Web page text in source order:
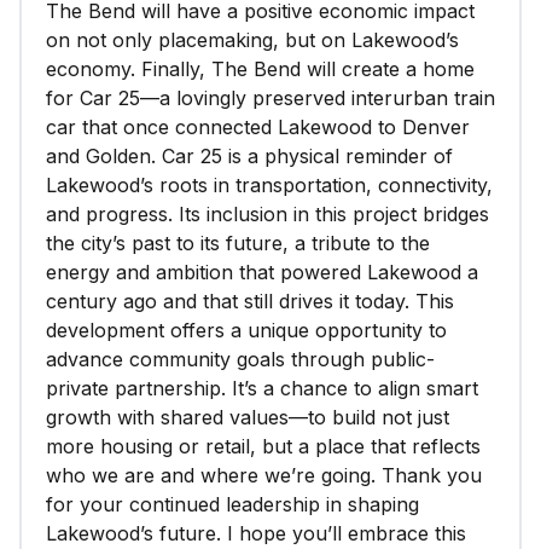
The Bend will have a positive economic impact
on not only placemaking, but on Lakewood’s
economy. Finally, The Bend will create a home
for Car 25—a lovingly preserved interurban train
car that once connected Lakewood to Denver
and Golden. Car 25 is a physical reminder of
Lakewood’s roots in transportation, connectivity,
and progress. Its inclusion in this project bridges
the city’s past to its future, a tribute to the
energy and ambition that powered Lakewood a
century ago and that still drives it today. This
development offers a unique opportunity to
advance community goals through public-
private partnership. It’s a chance to align smart
growth with shared values—to build not just
more housing or retail, but a place that reflects
who we are and where we’re going. Thank you
for your continued leadership in shaping
Lakewood’s future. I hope you’ll embrace this